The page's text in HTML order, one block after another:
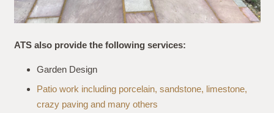
ATS also provide the following services:
Garden Design
Patio work including porcelain, sandstone, limestone,
crazy paving and many others